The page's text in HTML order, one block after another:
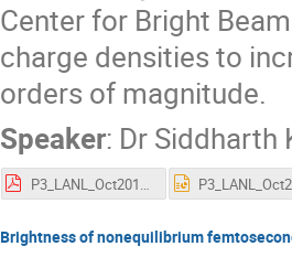
Center for Bright
charge densities to
orders of magnitude.
Speaker: Dr Siddharth
P3_LANL_Oct2018.pdf
Brightness of nonequilibrium